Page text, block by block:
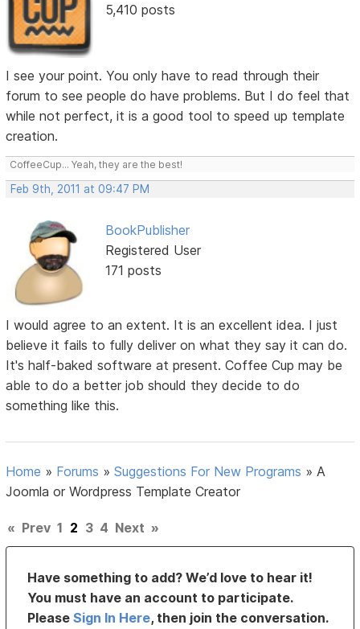
5,410 posts
I see your point. You only have to read through their
forum to see people do have problems. But I do feel that
while not perfect, it is a good tool to speed up template
creation.
CoffeeCup... Yeah, they are the best!
Feb 9th, 2011 at 09:47 PM
BookPublisher
Registered User
171 posts
I would agree to an extent. It is an excellent idea. I just
believe it fails to fully deliver on what they say it can do.
It's half-baked software at present. Coffee Cup may be
able to do a better job should they decide to do
something like this.
Home » Forums »Suggestions For New Programs »A
Joomla or Wordpress Template Creator
« Prev 1 2 3 4 Next »
Have something to add? We’d love to hear it!
You must have an account to participate.
PleaseSign In Here, then join the conversation.